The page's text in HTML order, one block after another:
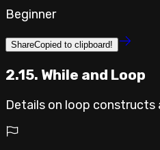
Beginner
ShareCopied to clipboard!
2.15. While and Loop
Details on loop constructs